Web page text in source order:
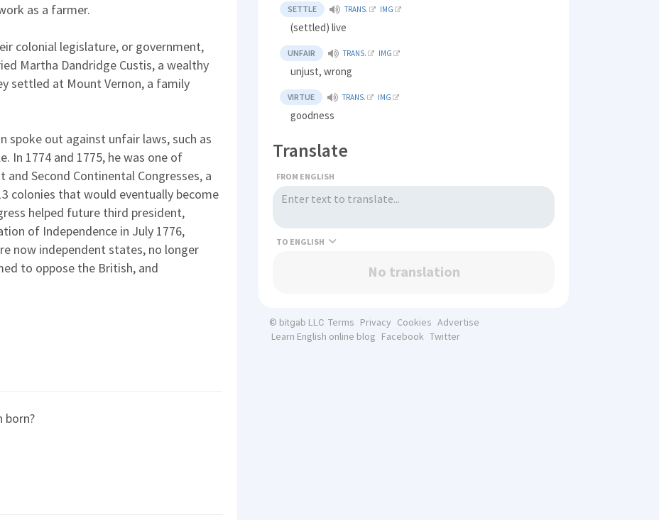
as a farmer.
colonial legislature, or government,
Martha Dandridge Custis, a wealthy
settled at Mount Vernon, a family
spoke out against unfair laws, such as
In 1774 and 1775, he was one of
Second Continental Congresses, a
colonies that would eventually become
helped future third president,
of Independence in July 1776,
now independent states, no longer
to oppose the British, and
born?
SETTLE TRANS. IMG
(settled) live
UNFAIR TRANS. IMG
unjust, wrong
VIRTUE TRANS. IMG
goodness
Translate
FROM ENGLISH
TO
No translation
© bitgab LLC Terms Privacy Cookies Advertise
Learn English online blog Facebook Twitter